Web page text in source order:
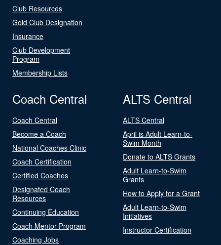
Club Resources
Gold Club Designation
Insurance
Club Development
Program
Membership Lists
Coach Central
Coach Central
Become a Coach
National Coaches Clinic
Coach Certification
Certified Coaches
Designated Coach
Resources
Continuing Education
Coach Mentor Program
Coaching Jobs
ALTS Central
ALTS Central
April is Adult Learn-to-
Swim Month
Donate to ALTS Grants
Adult Learn-to-Swim
Grants
How to Apply for a Grant
Adult Learn-to-Swim
Initiatives
Instructor Certification